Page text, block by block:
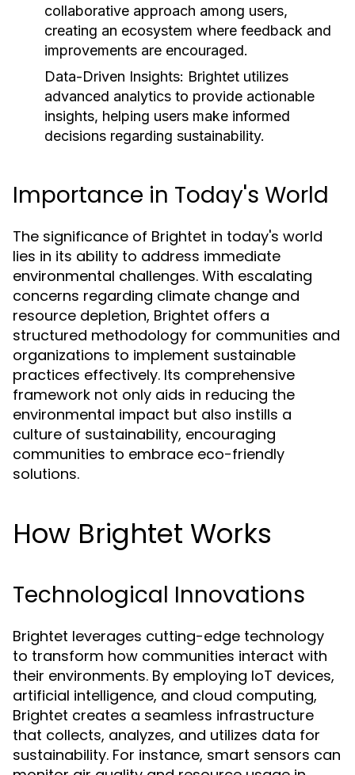
collaborative approach among users,
creating an ecosystem where feedback and
improvements are encouraged.
Data-Driven Insights: Brightet utilizes
advanced analytics to provide actionable
insights, helping users make informed
decisions regarding sustainability.
Importance in Today's World
The significance of Brightet in today's world
lies in its ability to address immediate
environmental challenges. With escalating
concerns regarding climate change and
resource depletion, Brightet offers a
structured methodology for communities and
organizations to implement sustainable
practices effectively. Its comprehensive
framework not only aids in reducing the
environmental impact but also instills a
culture of sustainability, encouraging
communities to embrace eco-friendly
solutions.
How Brightet Works
Technological Innovations
Brightet leverages cutting-edge technology
to transform how communities interact with
their environments. By employing IoT devices,
artificial intelligence, and cloud computing,
Brightet creates a seamless infrastructure
that collects, analyzes, and utilizes data for
sustainability. For instance, smart sensors can